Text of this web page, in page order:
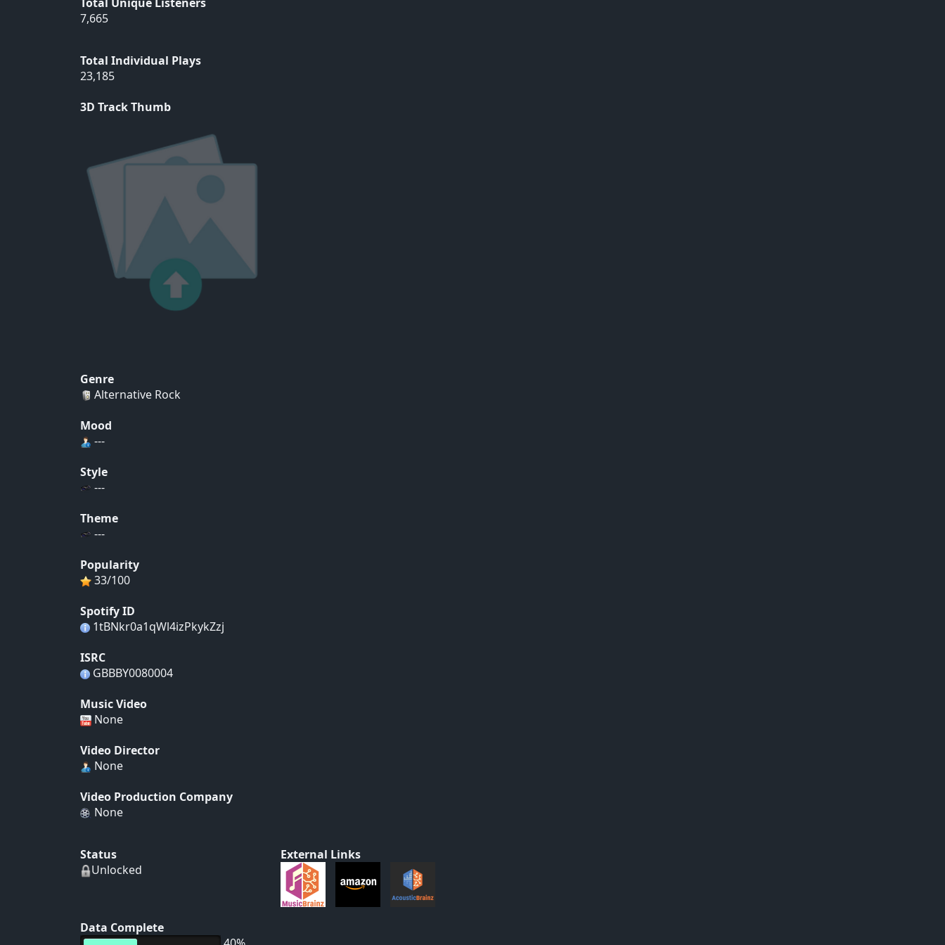
7,665
Total Individual Plays
23,185
3D Track Thumb
Genre
Alternative Rock
Mood
---
Style
---
Theme
---
Popularity
33/100
Spotify ID
1tBNkr0a1qWl4izPkykZzj
ISRC
GBBBY0080004
Music Video
None
Video Director
None
Video Production Company
None
Status
Unlocked
Data Complete
External Links